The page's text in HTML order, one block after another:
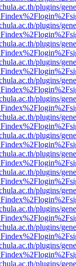
plugins/
plugins/
plugins/
plugins/
plugins/
plugins/
plugins/
plugins/
plugins/
plugins/
plugins/
plugins/
plugins/
plugins/
plugins/